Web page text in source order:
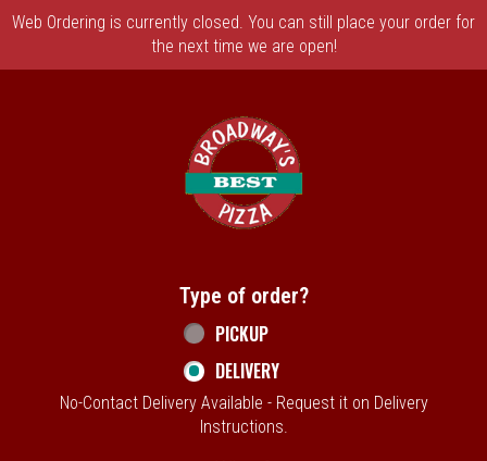
Web Ordering is currently closed. You can still place your order for
the next time we are open!
Type of order?
PICKUP
DELIVERY
No-Contact Delivery Available - Request it on Delivery
Instructions.